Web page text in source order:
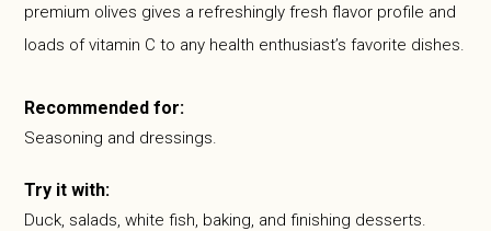
premium olives gives a refreshingly fresh flavor profile and
loads of vitamin C to any health enthusiast’s favorite dishes.
Recommended for:
Seasoning and dressings.
Try it with:
Duck, salads, white fish, baking, and finishing desserts.